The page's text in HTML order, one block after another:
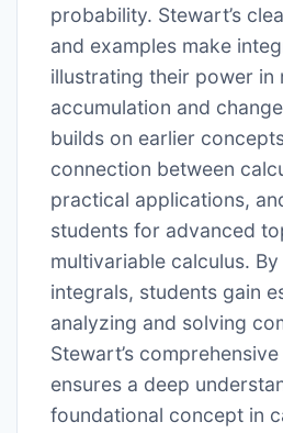
probability. Stewart’s
and examples make
illustrating their power in
accumulation and
builds on earlier
connection between
practical applications,
students for advanced
multivariable calculus.
integrals, students gain
analyzing and solving
Stewart’s
ensures a deep
foundational concept in